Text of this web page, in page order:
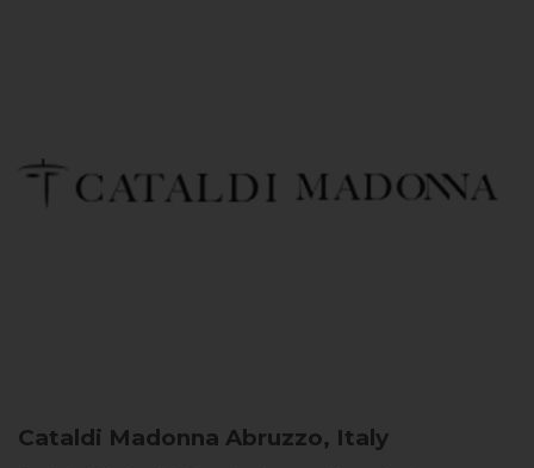
Cataldi Madonna Abruzzo, Italy